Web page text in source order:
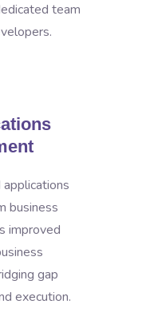
team
business
improved
gap
execution.